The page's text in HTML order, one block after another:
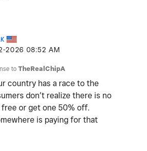
2026 08:52 AM
toTheRealChipA
country has a race to the
don’t realize there is no
free or get one 50% off.
is paying for that